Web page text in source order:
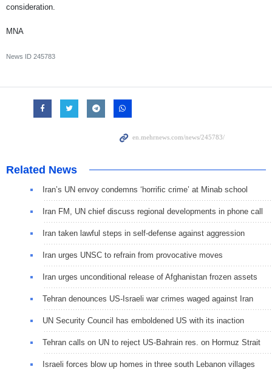
consideration.
MNA
News ID 245783
Related News
Iran’s UN envoy condemns ‘horrific crime’ at Minab school
Iran FM, UN chief discuss regional developments in phone call
Iran taken lawful steps in self-defense against aggression
Iran urges UNSC to refrain from provocative moves
Iran urges unconditional release of Afghanistan frozen assets
Tehran denounces US-Israeli war crimes waged against Iran
UN Security Council has emboldened US with its inaction
Tehran calls on UN to reject US-Bahrain res. on Hormuz Strait
Israeli forces blow up homes in three south Lebanon villages